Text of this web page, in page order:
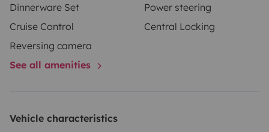
Dinnerware Set
Power steering
Cruise Control
Central Locking
Reversing camera
See all amenities
Vehicle characteristics